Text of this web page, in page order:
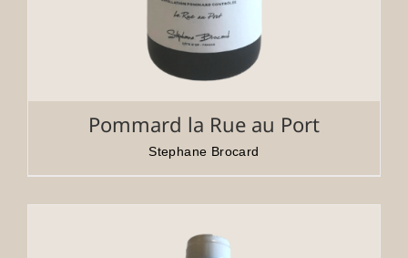
Pommard la Rue au Port
Stephane Brocard